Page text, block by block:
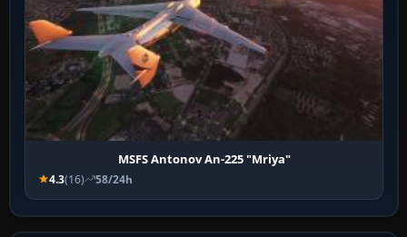
MSFS Antonov An-225 "Mriya"
4.3(16) 58/24h